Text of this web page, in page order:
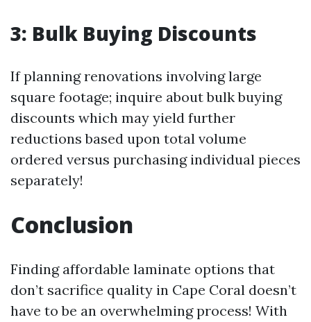
3: Bulk Buying Discounts
If planning renovations involving large
square footage; inquire about bulk buying
discounts which may yield further
reductions based upon total volume
ordered versus purchasing individual pieces
separately!
Conclusion
Finding affordable laminate options that
don’t sacrifice quality in Cape Coral doesn’t
have to be an overwhelming process! With